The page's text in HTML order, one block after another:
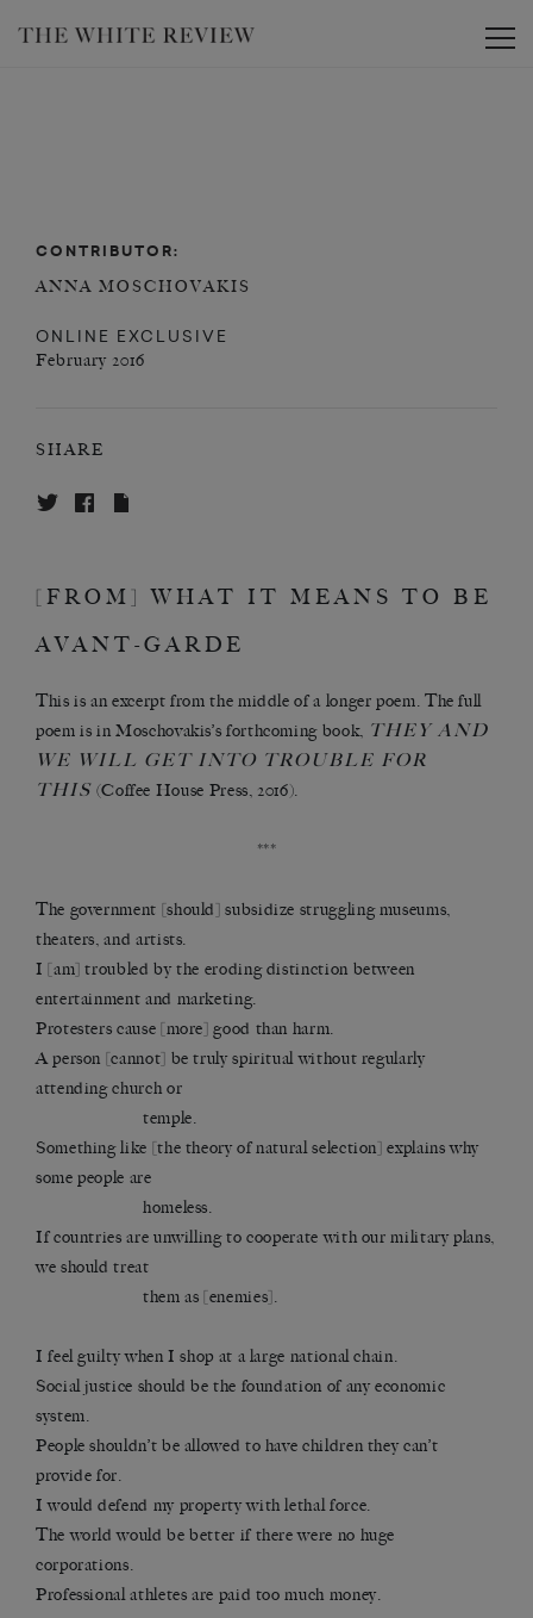
CONTRIBUTOR:
ANNA MOSCHOVAKIS
ONLINE EXCLUSIVE
February 2016
SHARE
[FROM] WHAT IT MEANS TO BE
AVANT-GARDE
This is an excerpt from the middle of a longer poem. The full
poem is in Moschovakis’s forthcoming book, THEY AND
WE WILL GET INTO TROUBLE FOR
THIS (Coffee House Press, 2016).
***
The government [should] subsidize struggling museums,
theaters, and artists.
I [am] troubled by the eroding distinction between
entertainment and marketing.
Protesters cause [more] good than harm.
A person [cannot] be truly spiritual without regularly
attending church or
temple.
Something like [the theory of natural selection] explains why
some people are
homeless.
If countries are unwilling to cooperate with our military plans,
we should treat
them as [enemies].
I feel guilty when I shop at a large national chain.
Social justice should be the foundation of any economic
system.
People shouldn’t be allowed to have children they can’t
provide for.
I would defend my property with lethal force.
The world would be better if there were no huge
corporations.
Professional athletes are paid too much money.